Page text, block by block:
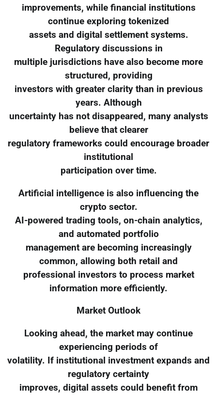
improvements, while financial institutions
continue exploring tokenized
assets and digital settlement systems.
Regulatory discussions in
multiple jurisdictions have also become more
structured, providing
investors with greater clarity than in previous
years. Although
uncertainty has not disappeared, many analysts
believe that clearer
regulatory frameworks could encourage broader
institutional
participation over time.
Artificial intelligence is also influencing the
crypto sector.
AI-powered trading tools, on-chain analytics,
and automated portfolio
management are becoming increasingly
common, allowing both retail and
professional investors to process market
information more efficiently.
Market Outlook
Looking ahead, the market may continue
experiencing periods of
volatility. If institutional investment expands and
regulatory certainty
improves, digital assets could benefit from